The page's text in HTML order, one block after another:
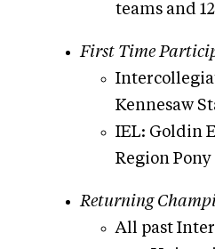
teams and
First Time
Kennesaw
IEL: Goldin
Region Pony
Returning
All past